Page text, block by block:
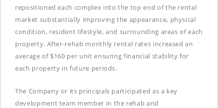
repositioned each complex into the top end of the rental
market substantially improving the appearance, physical
condition, resident lifestyle, and surrounding areas of each
property. After-rehab monthly rental rates increased an
average of $160 per unit ensuring financial stability for
each property in future periods.
The Company or its principals participated as a key
development team member in the rehab and